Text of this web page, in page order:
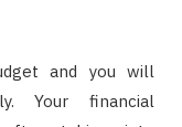
and you will
Your financial